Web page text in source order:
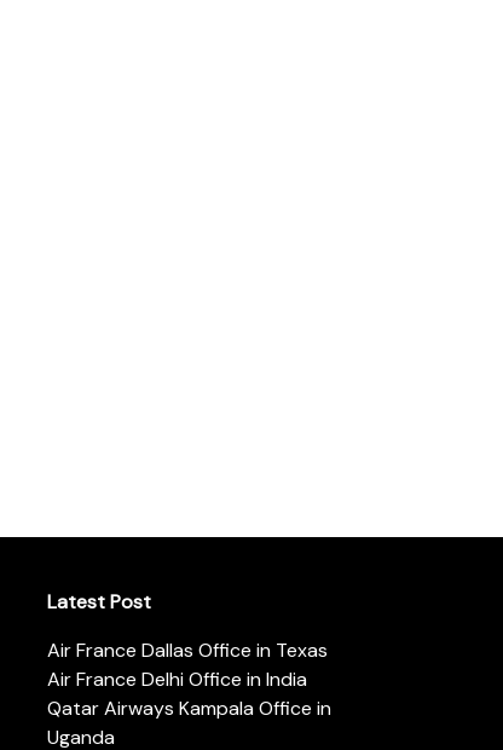
Latest Post
Air France Dallas Office in Texas
Air France Delhi Office in India
Qatar Airways Kampala Office in
Uganda